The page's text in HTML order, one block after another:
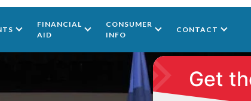
FINANCIAL
AID
CONSUMER
INFO
CONTACT